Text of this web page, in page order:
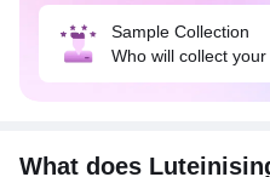
pregnant, pituitary
and low muscle mass
This test can be done in
hormonal tests such as
comprehensive
Sample Collection
Who will collect
What does